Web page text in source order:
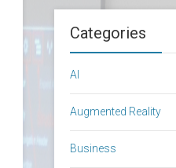
Categories
AI
Augmented Reality
Business